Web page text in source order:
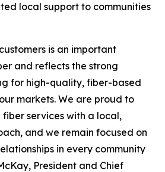
local support to communities
is an important
and reflects the strong
for high-quality, fiber-based
markets. We are proud to
services with a local,
and we remain focused on
in every community
President and Chief